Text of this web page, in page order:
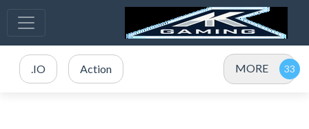
.IO Action MORE